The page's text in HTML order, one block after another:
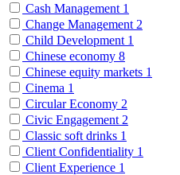
Cash Management 1
Change Management 2
Child Development 1
Chinese economy 8
Chinese equity markets 1
Cinema 1
Circular Economy 2
Civic Engagement 2
Classic soft drinks 1
Client Confidentiality 1
Client Experience 1